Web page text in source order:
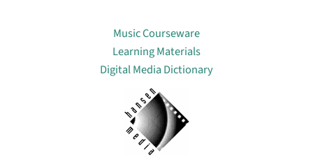
Music Courseware
Learning Materials
Digital Media Dictionary